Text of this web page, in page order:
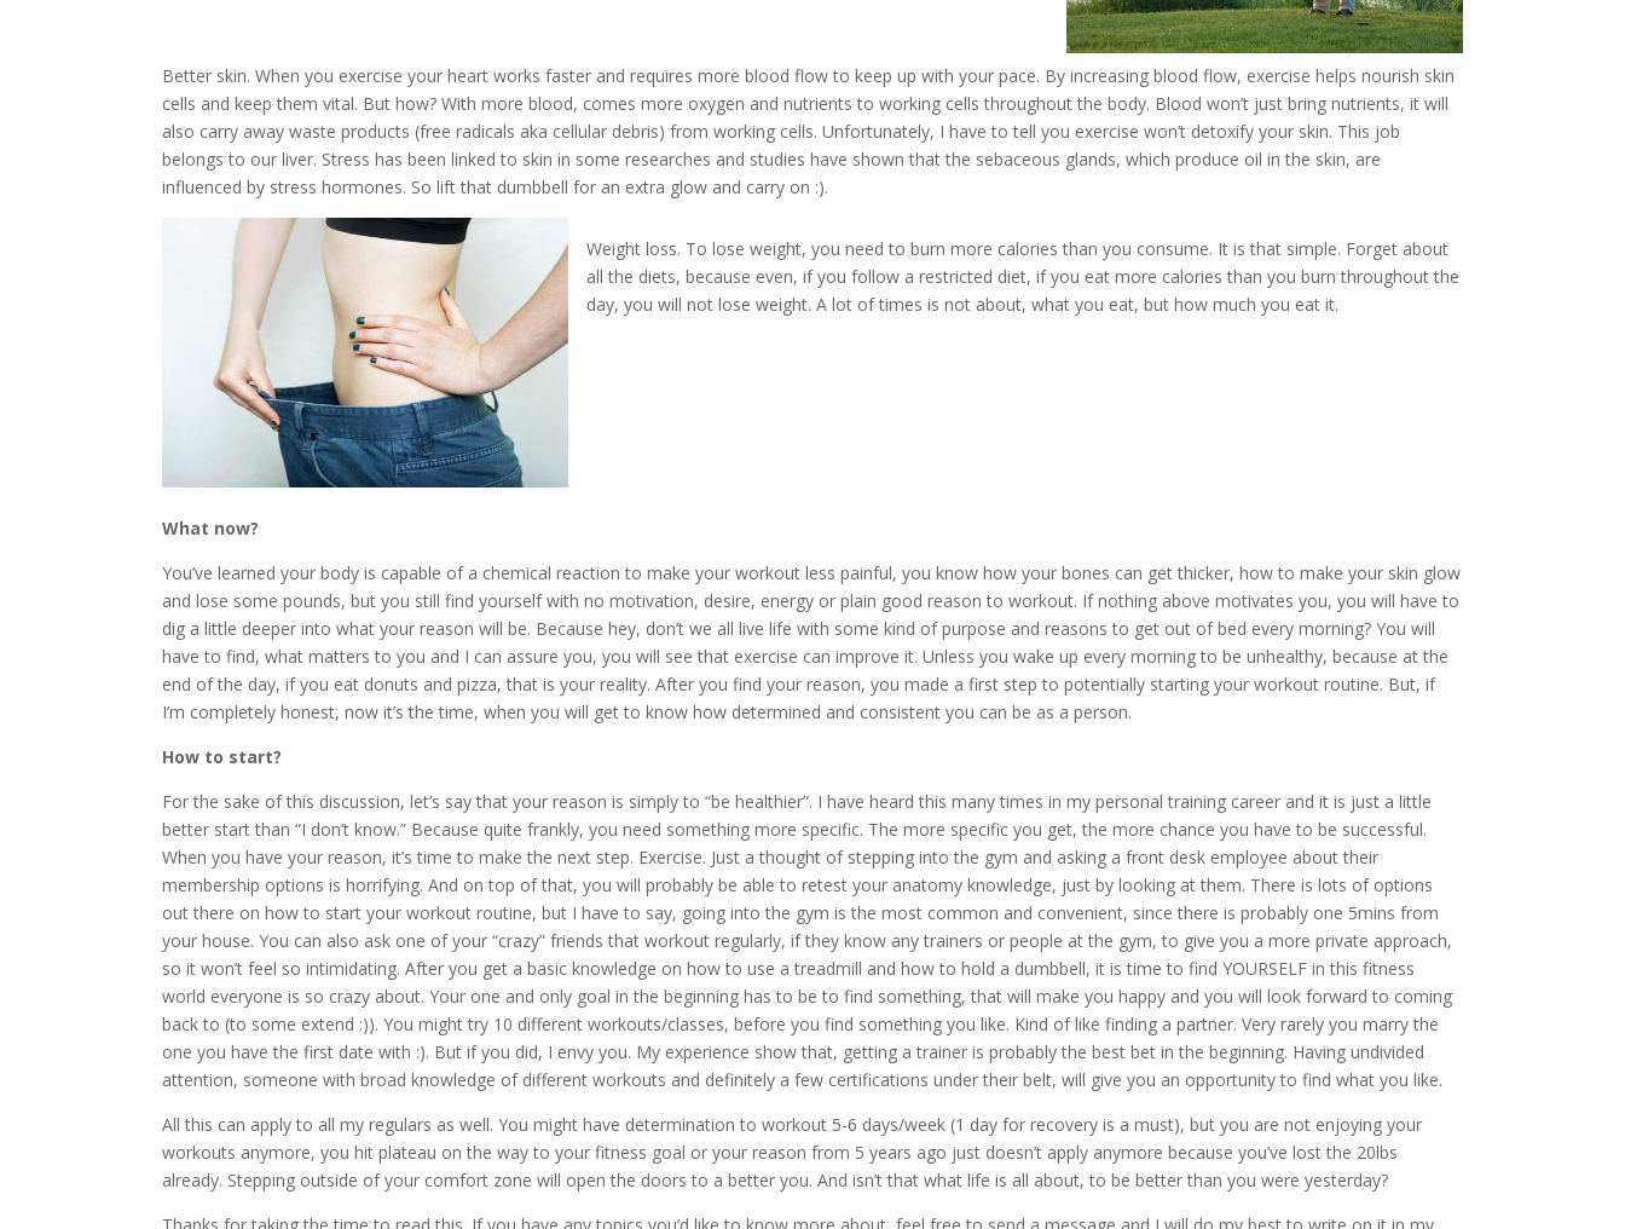
Better skin. When you exercise your heart works faster and requires more blood flow to keep up with your pace. By increasing blood flow, exercise helps nourish skin
cells and keep them vital. But how? With more blood, comes more oxygen and nutrients to working cells throughout the body. Blood won’t just bring nutrients, it will
also carry away waste products (free radicals aka cellular debris) from working cells. Unfortunately, I have to tell you exercise won’t detoxify your skin. This job
belongs to our liver. Stress has been linked to skin in some researches and studies have shown that the sebaceous glands, which produce oil in the skin, are
influenced by stress hormones. So lift that dumbbell for an extra glow and carry on :).
Weight loss. Tolose weight, you need to burn more calories than you consume. It is that simple. Forget about
all the diets, because even, if you follow a restricted diet, if you eat more calories than you burn throughout the
day, you will not lose weight. A lot of times is not about, what you eat, but how much you eat it.
What now?
You’ve learned your body is capable of a chemical reaction to make your workout less painful, you know how your bones can get thicker, how to make your skin glow
and lose some pounds, but you still find yourself with no motivation, desire, energy or plain good reason to workout. If nothing above motivates you, you will have to
dig a little deeper into what your reason will be. Because hey, don’t we all live life with some kind of purpose and reasons to get out of bed every morning? You will
have to find, what matters to you and I can assure you, you will see that exercise can improve it. Unless you wake up every morning to be unhealthy, because at the
end of the day, if you eat donuts and pizza, that is your reality. After you find your reason, you made a first step to potentially starting your workout routine. But, if
I’m completely honest, now it’s the time, when you will get to know how determined and consistent you can be as a person.
How to start?
For the sake of this discussion, let’s say that your reason is simply to “be healthier”. I have heard this many times in my personal training career and it is just a little
better start than “I don’t know.” Because quite frankly, you need something more specific. The more specific you get, the more chance you have to be successful.
When you have your reason, it’s time to make the next step. Exercise. Just a thought of stepping into the gym and asking a front desk employee about their
membership options is horrifying. And on top of that, you will probably be able to retest your anatomy knowledge, just by looking at them. There is lots of options
out there on how to start your workout routine, but I have to say, going into the gym is the most common and convenient, since there is probably one 5mins from
your house. You can also ask one of your “crazy” friends that workout regularly, if they know any trainers or people at the gym, to give you a more private approach,
so it won’t feel so intimidating. After you get a basic knowledge on how to use a treadmill and how to hold a dumbbell, it is time to find YOURSELF in this fitness
world everyone is so crazy about. Your one and only goal in the beginning has to be to find something, that will make you happy and you will look forward to coming
back to (to some extend :)). You might try 10 different workouts/classes, before you find something you like. Kind of like finding a partner. Very rarely you marry the
one you have the first date with :). But if you did, I envy you. My experience show that, getting a trainer is probably the best bet in the beginning. Having undivided
attention, someone with broad knowledge of different workouts and definitely a few certifications under their belt, will give you an opportunity to find what you like.
All this can apply to all my regulars as well. You might have determination to workout 5-6 days/week (1 day for recovery is a must), but you are not enjoying your
workouts anymore, you hit plateau on the way to your fitness goal or your reason from 5 years ago just doesn’t apply anymore because you’ve lost the 20lbs
already. Stepping outside of your comfort zone will open the doors to a better you. And isn’t that what life is all about, to be better than you were yesterday?